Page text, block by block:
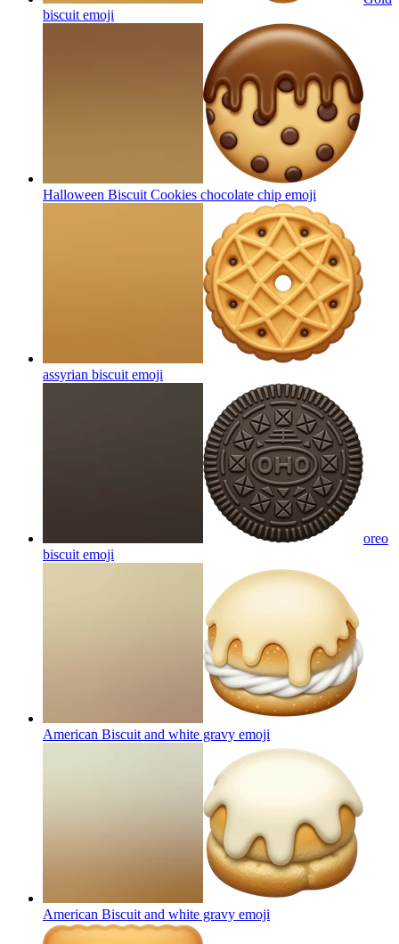
biscuit emoji
Halloween Biscuit Cookies chocolate chip emoji
assyrian biscuit emoji
oreo
biscuit emoji
American Biscuit and white gravy emoji
American Biscuit and white gravy emoji